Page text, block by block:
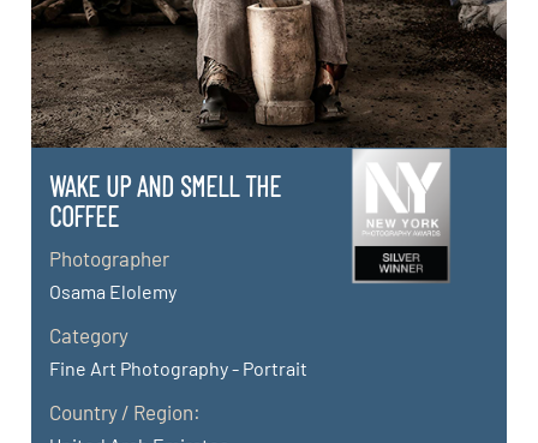
WAKE UP AND SMELL THE
COFFEE
Photographer
Osama Elolemy
Category
Fine Art Photography - Portrait
Country / Region: